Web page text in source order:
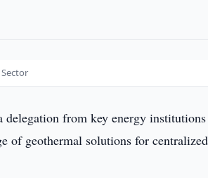
delegation from key energy
of geothermal solutions for